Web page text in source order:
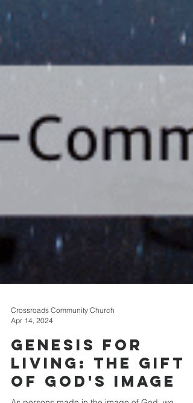
Crossroads Community Church
Apr 14, 2024
Genesis for